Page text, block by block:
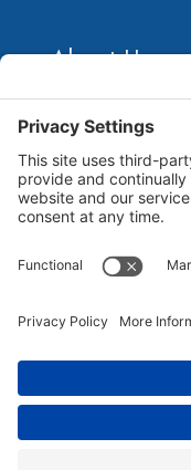
About Us
Marketing Guides
of Books, Podcasts
Contributors all of
Consultants.
guides for small
marketing
©2026
All Rights